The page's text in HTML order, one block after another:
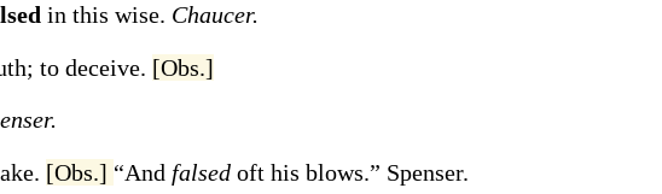
in this wise. Chaucer.
to deceive. [Obs.]
[Obs.] “And falsed oft his blows.” Spenser.